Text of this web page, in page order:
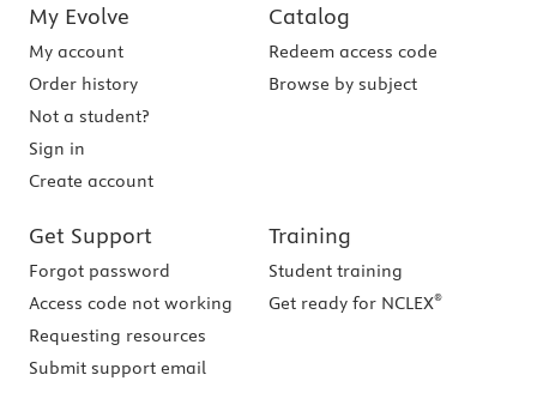
My Evolve
My account
Order history
Not a student?
Sign in
Create account
Catalog
Redeem access code
Browse by subject
Get Support
Forgot password
Access code not working
Requesting resources
Submit support email
Training
Student training
Get ready for NCLEX®